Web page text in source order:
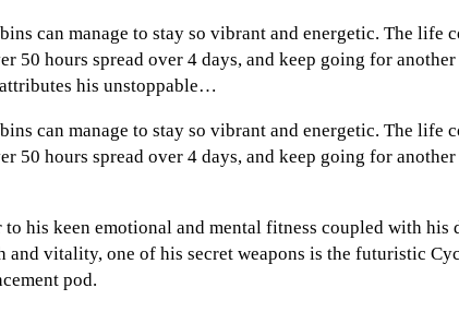
can manage to stay so vibrant and energetic. The life
50 hours spread over 4 days, and keep going for
his unstoppable…
can manage to stay so vibrant and energetic. The life
50 hours spread over 4 days, and keep going for
his keen emotional and mental fitness coupled with
and vitality, one of his secret weapons is the futuristic
pod.